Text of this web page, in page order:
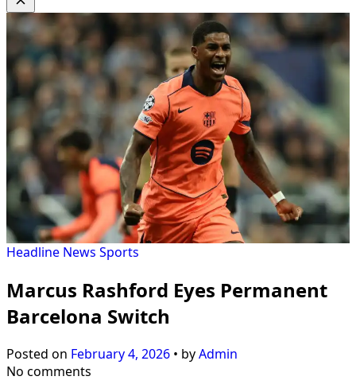
Headline News Sports
Marcus Rashford Eyes Permanent
Barcelona Switch
Posted on February 4, 2026 • byAdmin
No comments